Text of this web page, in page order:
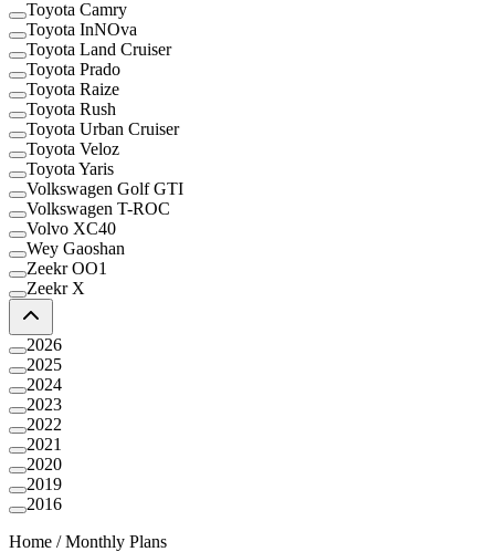
Toyota Camry
Toyota InNOva
Toyota Land Cruiser
Toyota Prado
Toyota Raize
Toyota Rush
Toyota Urban Cruiser
Toyota Veloz
Toyota Yaris
Volkswagen Golf GTI
Volkswagen T-ROC
Volvo XC40
Wey Gaoshan
Zeekr OO1
Zeekr X
2026
2025
2024
2023
2022
2021
2020
2019
2016
Home /Monthly Plans